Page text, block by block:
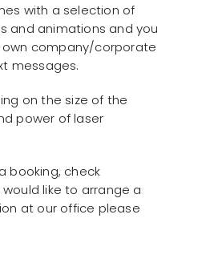
with a selection of
and animations and you
company/corporate
messages.
on the size of the
power of laser
booking, check
like to arrange a
at our office please